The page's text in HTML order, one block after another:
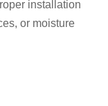
installation
or moisture